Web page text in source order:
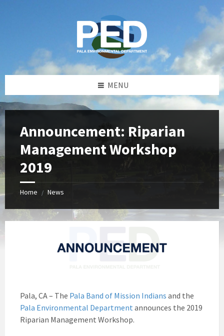
MENU
Announcement: Riparian
Management Workshop
2019
Home / News
Pala, CA – The Pala Band of Mission Indians and the
Pala Environmental Department announces the 2019
Riparian Management Workshop.